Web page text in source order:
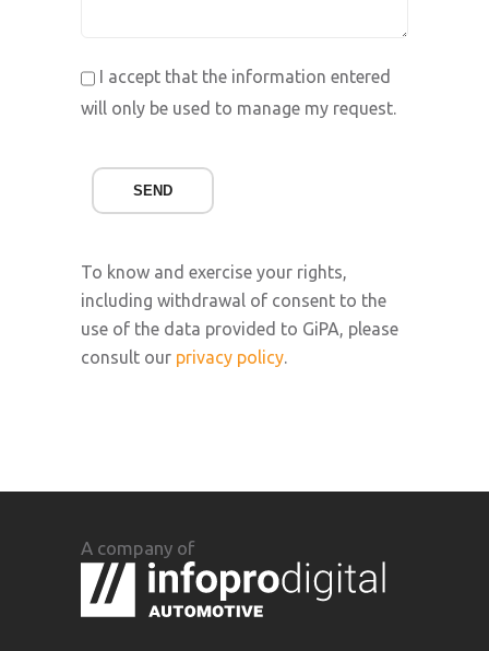
I accept that the information entered
will only be used to manage my request.
SEND
To know and exercise your rights,
including withdrawal of consent to the
use of the data provided to GiPA, please
consult our privacy policy.
A company of